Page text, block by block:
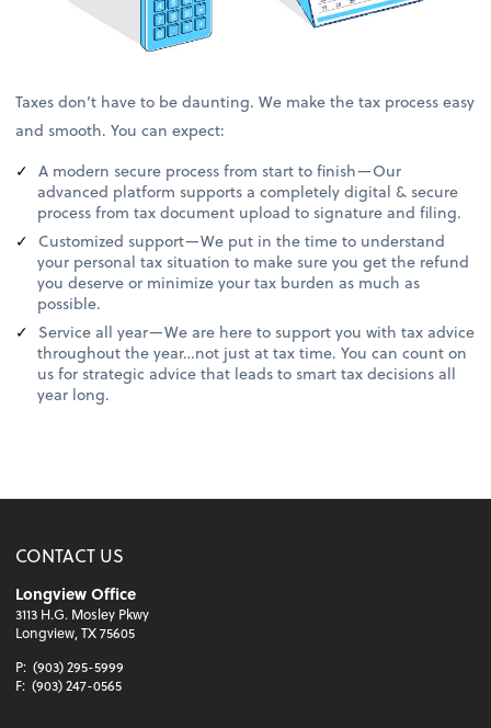
Taxes don’t have to be daunting. We make the tax process easy
and smooth. You can expect:
A modern secure process from start to finish—Our
advanced platform supports a completely digital & secure
process from tax document upload to signature and filing.
Customized support—We put in the time to understand
your personal tax situation to make sure you get the refund
you deserve or minimize your tax burden as much as
possible.
Service all year—We are here to support you with tax advice
throughout the year…not just at tax time. You can count on
us for strategic advice that leads to smart tax decisions all
year long.
CONTACT US
Longview Office
3113 H.G. Mosley Pkwy
Longview, TX 75605
P: (903) 295-5999
F: (903) 247-0565